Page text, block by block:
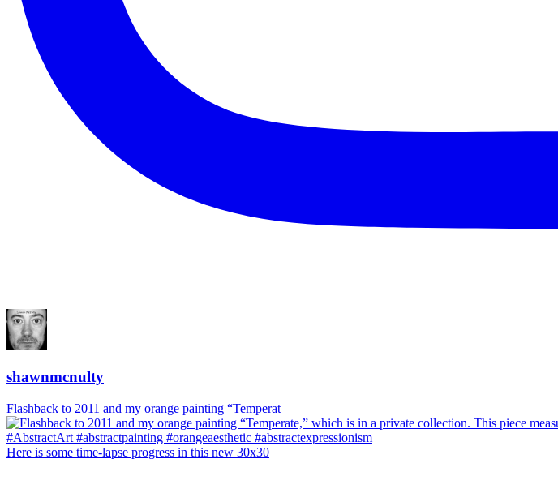
shawnmcnulty
Flashback to 2011 and my orange painting “Temperat
Here is some time-lapse progress in this new 30x30